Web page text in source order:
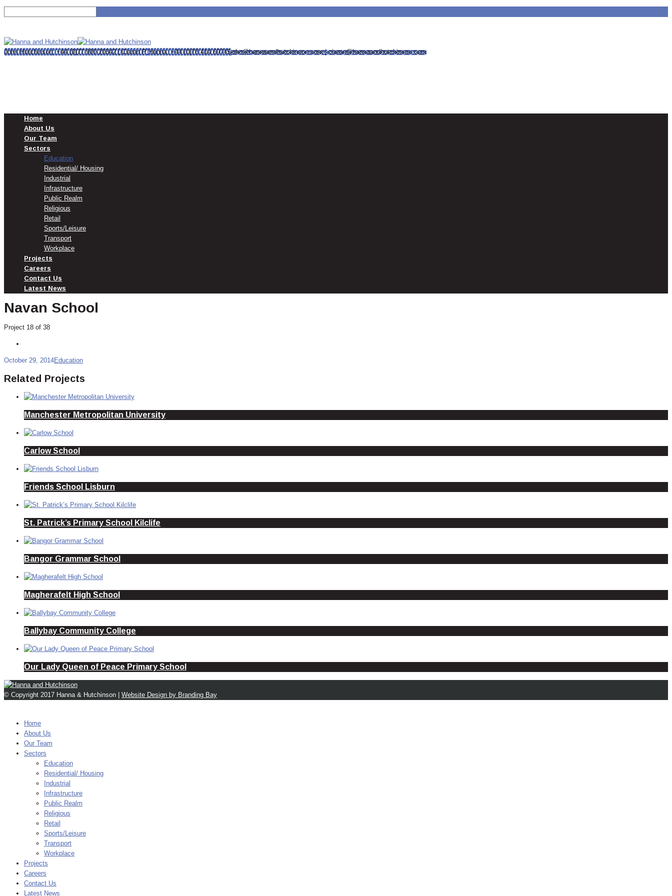
John Hutchinson: +44 (0)77 900 20342 | Ciaran P Hanna: +44 (0)78 414 69745john@hannaandhutchinson.com | ciaran@hannaandhutchinson.com
Home
About Us
Our Team
Sectors
Education
Residential/ Housing
Industrial
Infrastructure
Public Realm
Religious
Retail
Sports/Leisure
Transport
Workplace
Projects
Careers
Contact Us
Latest News
Navan School
Project 18 of 38
October 29, 2014Education
Related Projects
Manchester Metropolitan University
Carlow School
Friends School Lisburn
St. Patrick’s Primary School Kilclife
Bangor Grammar School
Magherafelt High School
Ballybay Community College
Our Lady Queen of Peace Primary School
© Copyright 2017 Hanna & Hutchinson | Website Design by Branding Bay
Home
About Us
Our Team
Sectors
Education
Residential/ Housing
Industrial
Infrastructure
Public Realm
Religious
Retail
Sports/Leisure
Transport
Workplace
Projects
Careers
Contact Us
Latest News